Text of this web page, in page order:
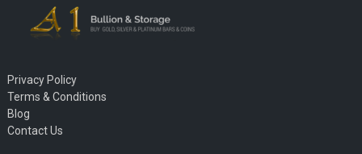
Privacy Policy
Terms & Conditions
Blog
Contact Us